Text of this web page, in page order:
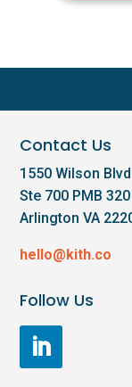
Contact Us
1550 Wilson Blvd
Ste 700 PMB 320
Arlington VA
hello@kith.co
Follow Us